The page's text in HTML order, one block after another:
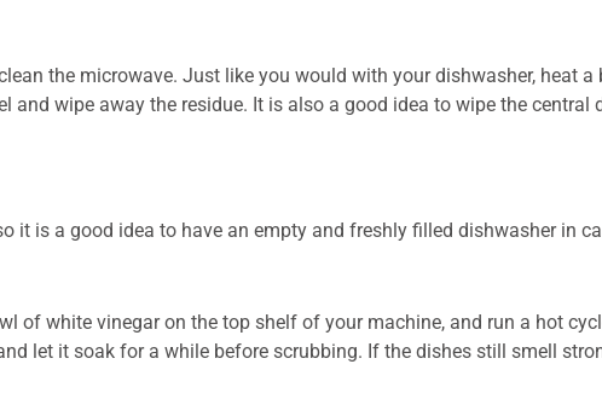
the microwave. Just like you would with your dishwasher, heat
and wipe away the residue. It is also a good idea to wipe the central
it is a good idea to have an empty and freshly filled dishwasher in
of white vinegar on the top shelf of your machine, and run a hot
let it soak for a while before scrubbing. If the dishes still smell